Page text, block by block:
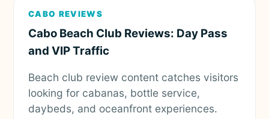
CABO REVIEWS
Cabo Beach Club Reviews: Day Pass
and VIP Traffic
Beach club review content catches visitors
looking for cabanas, bottle service,
daybeds, and oceanfront experiences.